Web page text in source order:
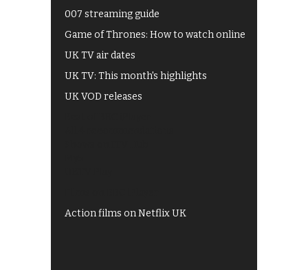
007 streaming guide
Game of Thrones: How to watch online
UK TV air dates
UK TV: This month's highlights
UK VOD releases
Action films on Netflix UK